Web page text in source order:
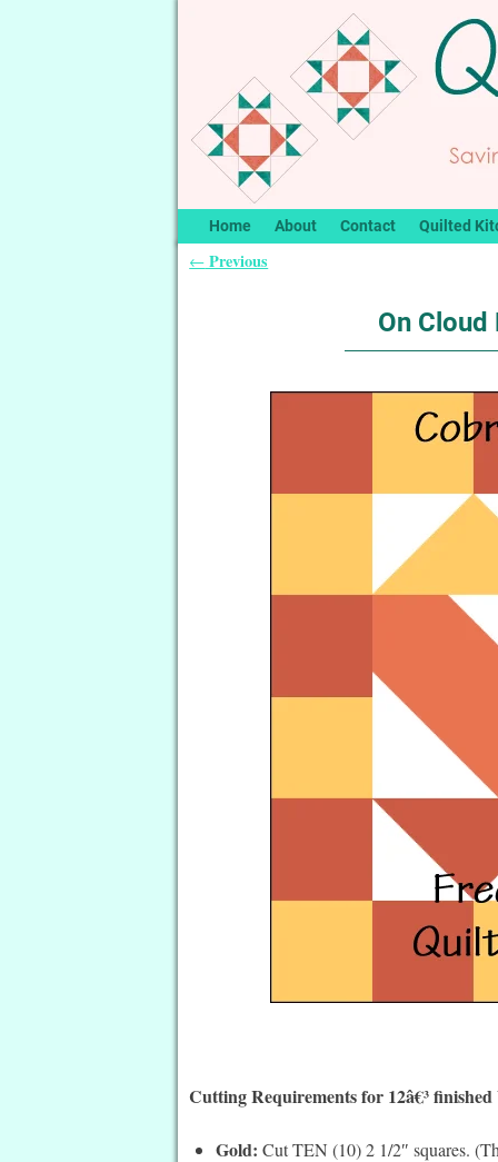
Home About Contact Quilted
← Previous
On
Cutting Requirements for 12â€³
Gold: Cut TEN (10) 2 1/2″ squares.